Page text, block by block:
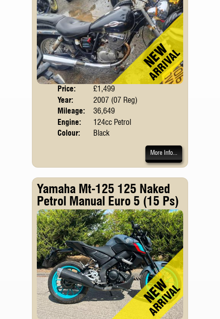
Price:
£1,499
Year:
2007 (07 Reg)
Mileage:
36,649
Engine:
124cc Petrol
Colour:
Black
More Info...
Yamaha Mt-125 125 Naked
Petrol Manual Euro 5 (15 Ps)